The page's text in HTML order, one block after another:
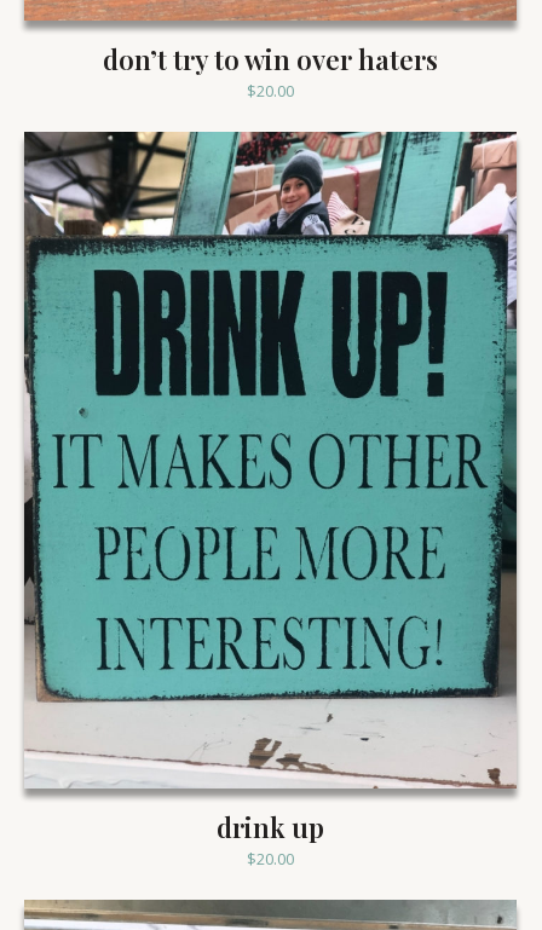
don’t try to win over haters
$20.00
drink up
$20.00